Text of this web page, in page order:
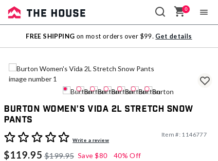
Sale
Outlet
0
FREE SHIPPING on most orders over $99. Get details
Burton Women's Vida 2L Stretch Snow
Pants
4 out of 5 Customer RatingWrite a review
Item #: 1146777
$119.95 $199.95 Save $80 40% Off